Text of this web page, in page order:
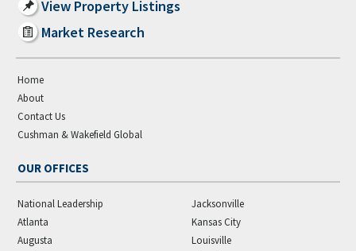
View Property Listings
Market Research
Home
About
Contact Us
Cushman & Wakefield Global
OUR OFFICES
National Leadership
Atlanta
Augusta
Jacksonville
Kansas City
Louisville